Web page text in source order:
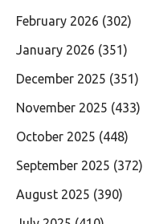
February 2026 (302)
January 2026 (351)
December 2025 (351)
November 2025 (433)
October 2025 (448)
September 2025 (372)
August 2025 (390)